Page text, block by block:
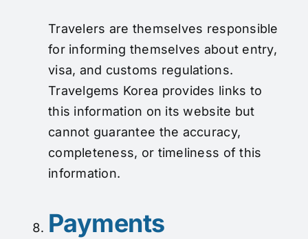
Travelers are themselves responsible
for informing themselves about entry,
visa, and customs regulations.
Travelgems Korea provides links to
this information on its website but
cannot guarantee the accuracy,
completeness, or timeliness of this
information.
Payments